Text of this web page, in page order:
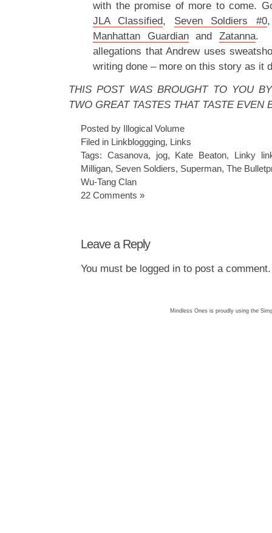
with the promise of more to come.
JLA Classified, Seven Soldiers #0
Manhattan Guardianand Zatanna.
allegations that Andrew uses
writing done – more on this story as it
THIS POST WAS BROUGHT TO YOU
TWO GREAT TASTES THAT TASTE EVEN
Posted by Illogical Volume
Filed in Linkbloggging, Links
Tags: Casanova, jog, Kate Beaton, Linky
Milligan, Seven Soldiers, Superman, The
Wu-Tang Clan
22 Comments »
Leave a Reply
You must be logged into post a comment.
Mindless Ones is proudly using the